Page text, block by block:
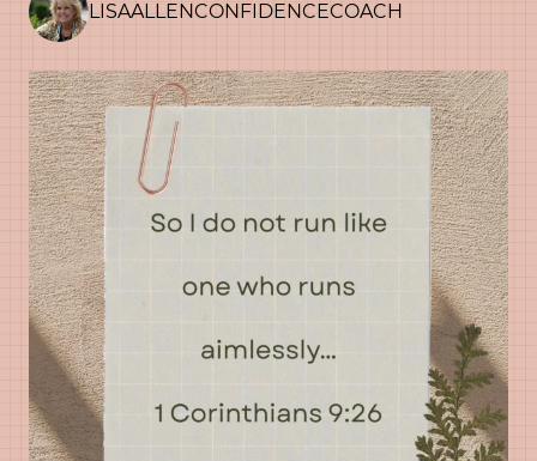
LISAALLENCONFIDENCECOACH